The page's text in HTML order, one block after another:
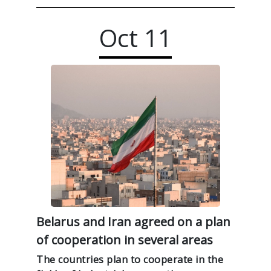
Oct 11
Belarus and Iran agreed on a plan
of cooperation in several areas
The countries plan to cooperate in the